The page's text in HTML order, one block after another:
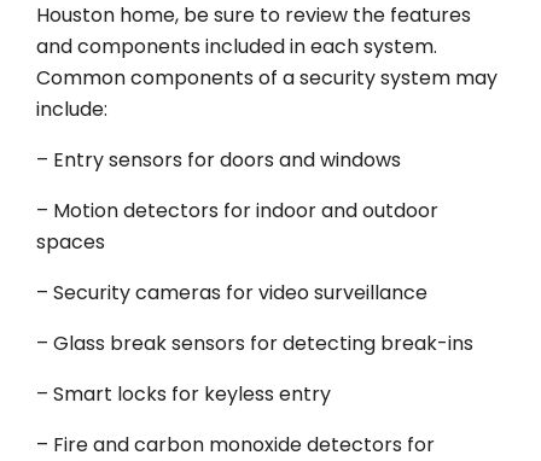
Houston home, be sure to review the features
and components included in each system.
Common components of a security system may
include:
– Entry sensors for doors and windows
– Motion detectors for indoor and outdoor
spaces
– Security cameras for video surveillance
– Glass break sensors for detecting break-ins
– Smart locks for keyless entry
– Fire and carbon monoxide detectors for